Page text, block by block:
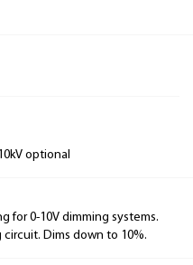
optional
for 0-10V dimming systems.
circuit. Dims down to 10%.